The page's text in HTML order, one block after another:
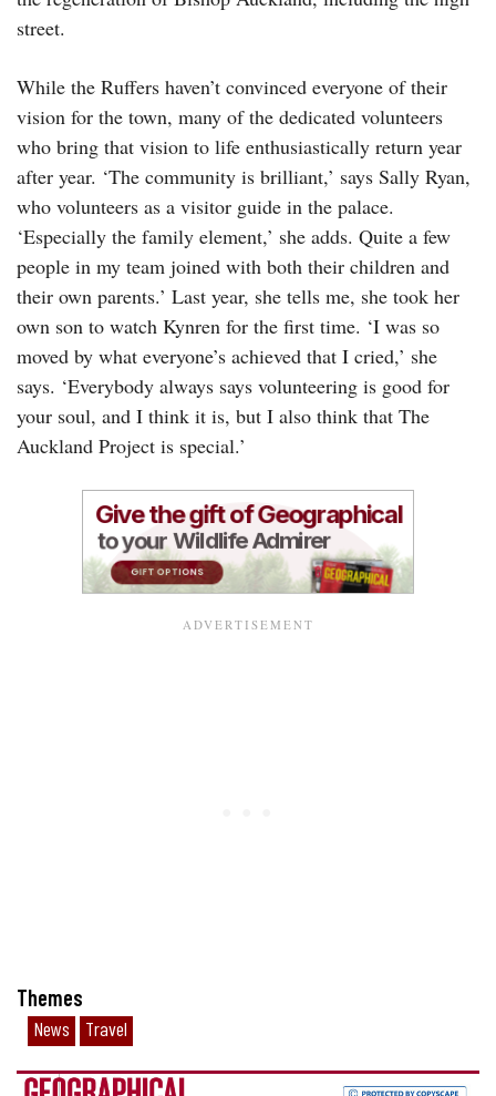
street.
While the Ruffers haven’t convinced everyone of their
vision for the town, many of the dedicated volunteers
who bring that vision to life enthusiastically return year
after year. ‘The community is brilliant,’ says Sally Ryan,
who volunteers as a visitor guide in the palace.
‘Especially the family element,’ she adds. Quite a few
people in my team joined with both their children and
their own parents.’ Last year, she tells me, she took her
own son to watch Kynren for the first time. ‘I was so
moved by what everyone’s achieved that I cried,’ she
says. ‘Everybody always says volunteering is good for
your soul, and I think it is, but I also think that The
Auckland Project is special.’
Themes
News Travel